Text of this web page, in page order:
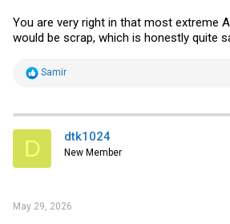
You are very right in that most extreme
would be scrap, which is honestly quite
R
t
i
s
Samir
D dtk1024
New Member
May 29, 2026